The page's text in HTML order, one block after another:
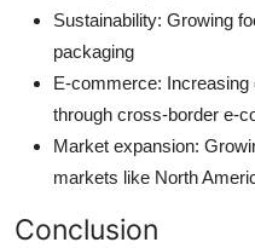
Sustainability: Growing
packaging
E-commerce: Increasing
through cross-border e-
Market expansion:
markets like North
Conclusion